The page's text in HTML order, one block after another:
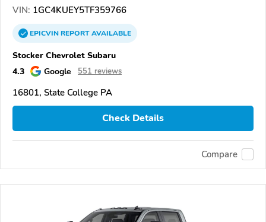
VIN: 1GC4KUEY5TF359766
EPICVINREPORTAVAILABLE
Stocker Chevrolet Subaru
4.3
Google 551 reviews
16801, State College PA
Check Details
Compare